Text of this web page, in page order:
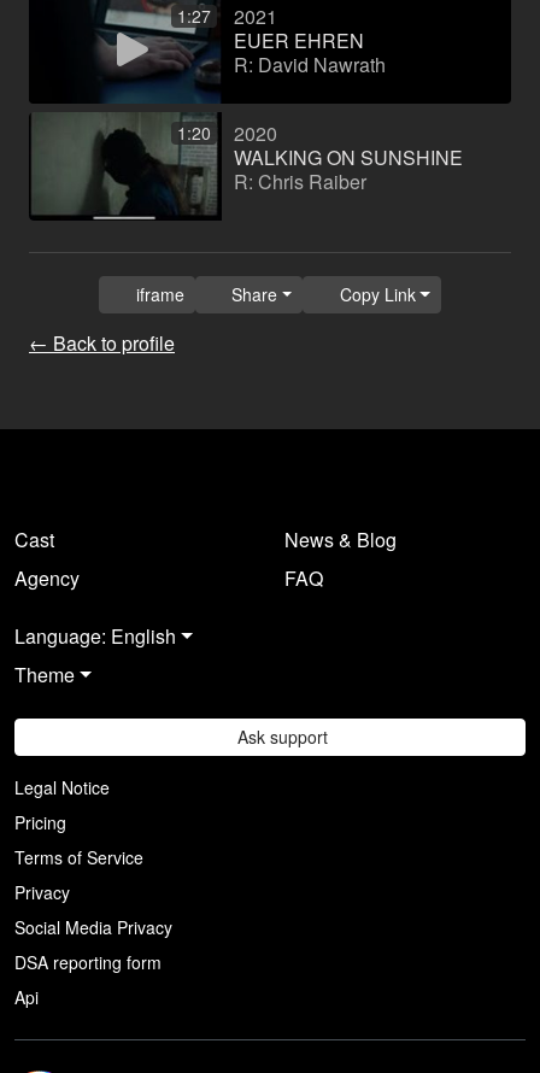
1:27
2021
EUER EHREN
R: David Nawrath
1:20
2020
WALKING ON SUNSHINE
R: Chris Raiber
← Back to profile
iframe Share Copy Link
Cast
Agency
News & Blog
FAQ
Language: English
Theme
Ask support
Legal Notice
Pricing
Terms of Service
Privacy
Social Media Privacy
DSA reporting form
Api